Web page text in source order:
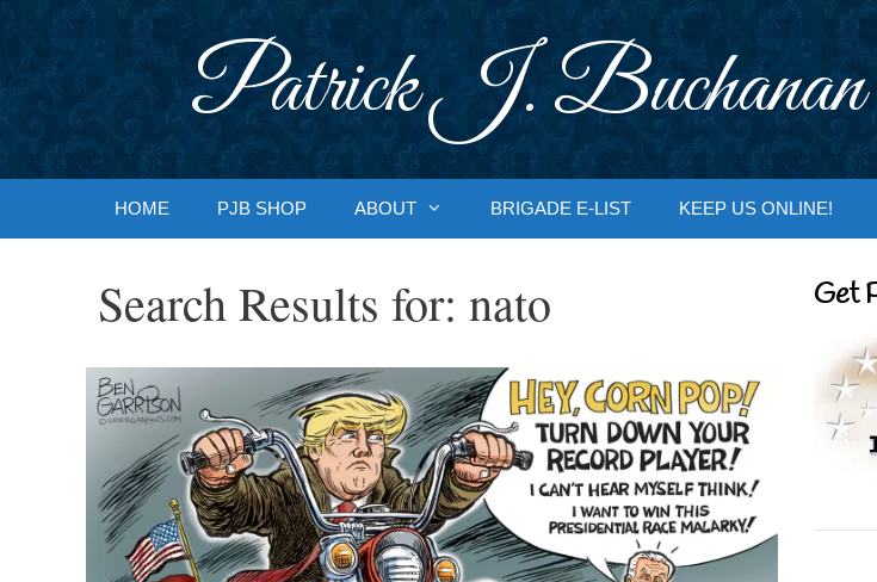
Patrick J. Buchanan
HOME PJB SHOP ABOUT BRIGADE E-LIST KEEP US ONLINE!
Search Results for: nato Get